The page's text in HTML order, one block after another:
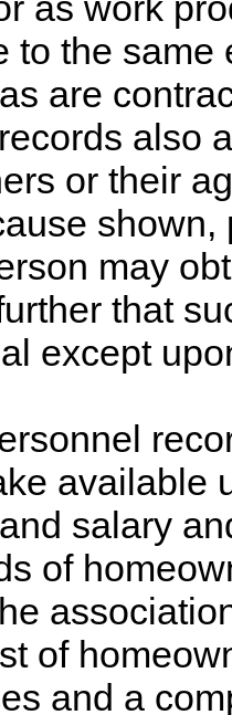
to the same
are
also
or their
shown,
may
that
except
available
salary
of
of
and a